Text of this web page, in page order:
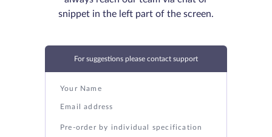
snippet in the left part of the screen.
For suggestions please contact support